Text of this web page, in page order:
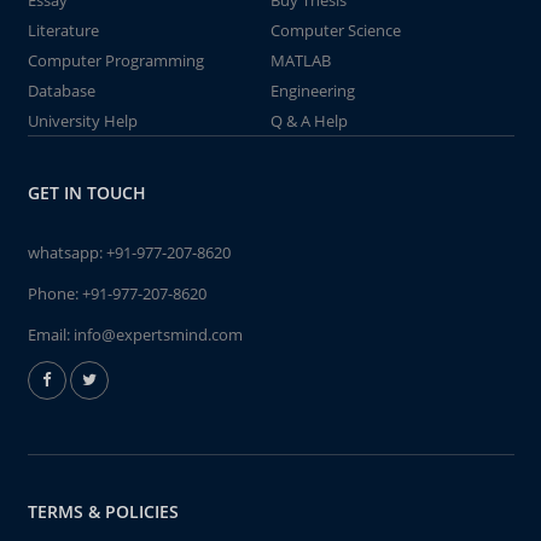
Literature
Computer Science
Computer Programming
MATLAB
Database
Engineering
University Help
Q & A Help
GET IN TOUCH
whatsapp:+91-977-207-8620
Phone:+91-977-207-8620
Email: info@expertsmind.com
TERMS & POLICIES